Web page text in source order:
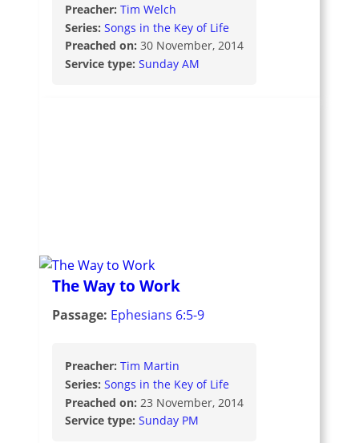
Preacher: Tim Welch
Series: Songs in the Key of Life
Preached on: 30 November, 2014
Service type: Sunday AM
The Way to Work
Passage: Ephesians 6:5-9
Preacher: Tim Martin
Series: Songs in the Key of Life
Preached on: 23 November, 2014
Service type: Sunday PM